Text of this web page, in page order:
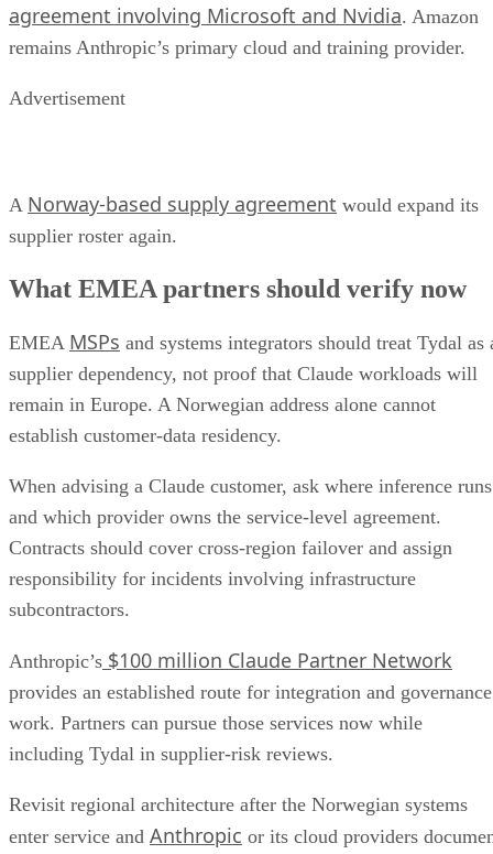
agreement involving Microsoft and Nvidia. Amazon
remains Anthropic’s primary cloud and training provider.
Advertisement
A Norway-based supply agreement would expand its
supplier roster again.
What EMEA partners should verify now
EMEA MSPs and systems integrators should treat Tydal as
supplier dependency, not proof that Claude workloads will
remain in Europe. A Norwegian address alone cannot
establish customer-data residency.
When advising a Claude customer, ask where inference runs
and which provider owns the service-level agreement.
Contracts should cover cross-region failover and assign
responsibility for incidents involving infrastructure
subcontractors.
Anthropic’s $100 million Claude Partner Network
provides an established route for integration and governance
work. Partners can pursue those services now while
including Tydal in supplier-risk reviews.
Revisit regional architecture after the Norwegian systems
enter service and Anthropic or its cloud providers